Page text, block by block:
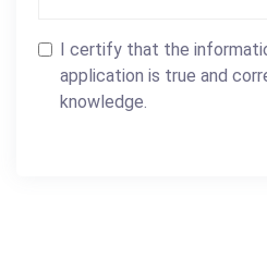
I certify that the
application is true and
knowledge.